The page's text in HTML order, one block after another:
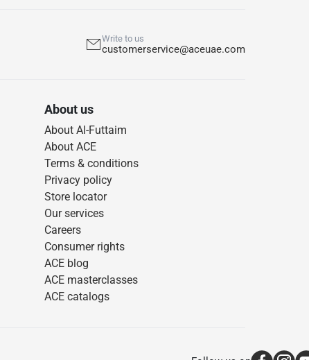
Write to us
customerservice@aceuae.com
About us
About Al-Futtaim
About ACE
Terms & conditions
Privacy policy
Store locator
Our services
Careers
Consumer rights
ACE blog
ACE masterclasses
ACE catalogs